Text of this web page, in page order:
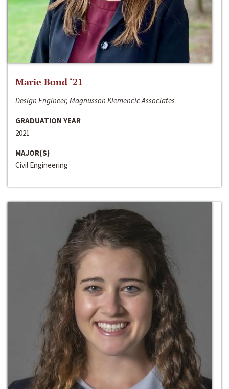
Marie Bond ‘21
Design Engineer, Magnusson Klemencic Associates
GRADUATION YEAR
2021
MAJOR(S)
Civil Engineering